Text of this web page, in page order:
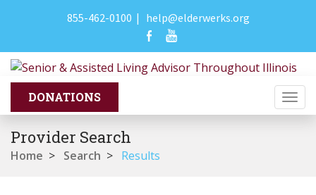
855-462-0100 | help@elderwerks.org
Provider Search
Home > Search > Results